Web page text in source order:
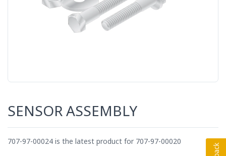
SENSOR ASSEMBLY
707-97-00024 is the latest product for 707-97-00020